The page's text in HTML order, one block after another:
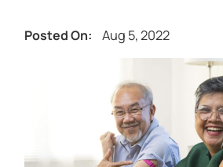
Posted On: Aug 5, 2022